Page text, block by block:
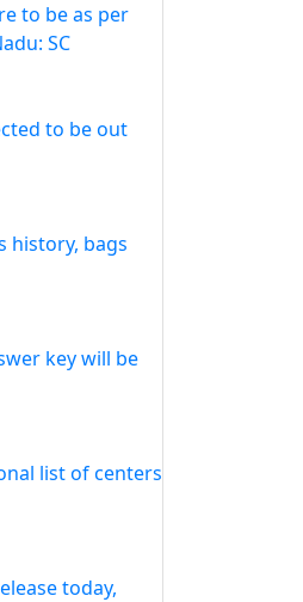
to be as per
SC
to be out
history, bags
key will be
list of centers
today,